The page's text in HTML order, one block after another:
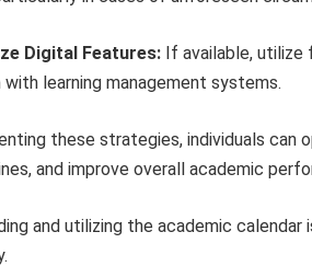
Digital Features: If available,
learning management systems.
these strategies, individuals
and improve overall academic
and utilizing the academic